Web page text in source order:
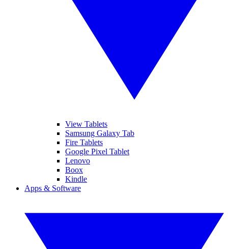
View Tablets
Samsung Galaxy Tab
Fire Tablets
Google Pixel Tablet
Lenovo
Boox
Kindle
Apps & Software